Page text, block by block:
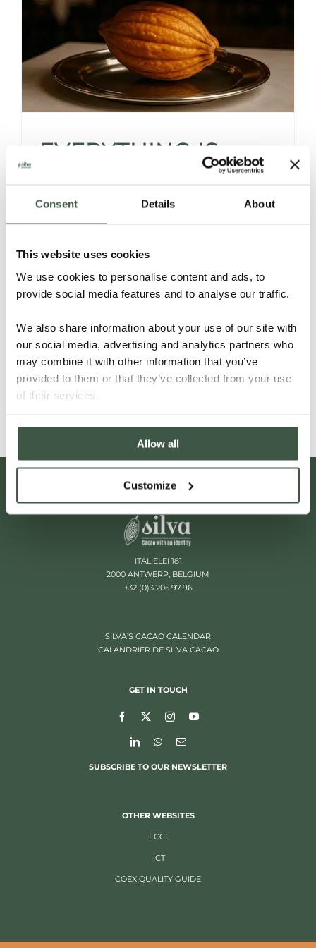
Consent Details About
This website uses cookies
We use cookies to personalise content and ads, to
provide social media features and to analyse our traffic.
We also share information about your use of our site with
our social media, advertising and analytics partners who
may combine it with other information that you’ve
provided to them or that they’ve collected from your use
of their services.
Allow all
Customize
EVERYTHING IS
THE CHOCOLATE
Fine dining celebrates meticulously sourced
ingredients -rare teas, perfect vegetables,
chocolate that tastes like nothing in
particular.
ITALIËLEI 181
2000 ANTWERP, BELGIUM
+32 (0)3 205 97 96
SILVA’S CACAO CALENDAR
CALANDRIER DE SILVA CACAO
GET IN TOUCH
SUBSCRIBE TO OUR NEWSLETTER
OTHER WEBSITES
FCCI
IICT
COEX QUALITY GUIDE